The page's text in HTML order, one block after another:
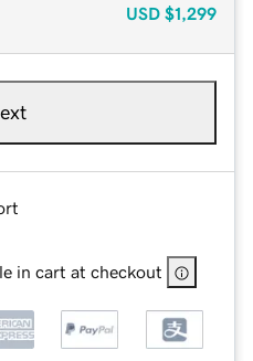
USD $1,299
in cart at checkout